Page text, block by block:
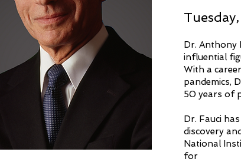
Dr. Anthony
influential
With a
pandemics,
50 years of
Dr. Fauci
discovery
National
for